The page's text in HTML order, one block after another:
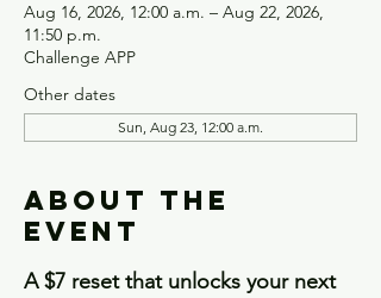
Aug 16, 2026, 12:00 a.m. – Aug 22, 2026,
11:50 p.m.
Challenge APP
Other dates
Sun, Aug 23, 12:00 a.m.
About the
event
A $7 reset that unlocks your next